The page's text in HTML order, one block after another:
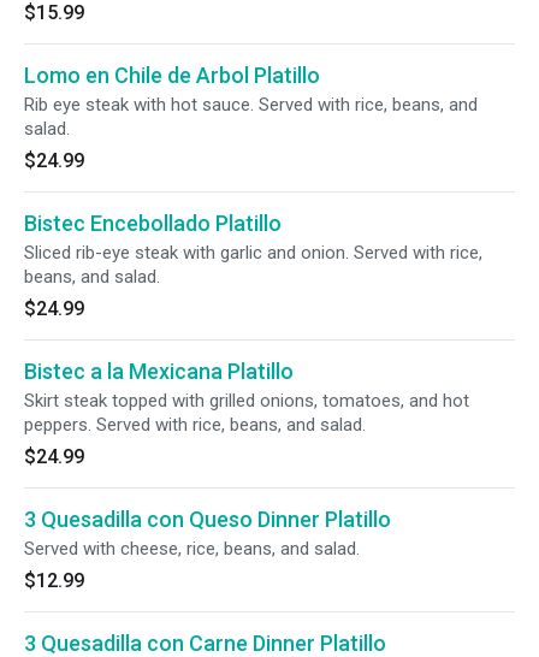
$15.99
Lomo en Chile de Arbol Platillo
Rib eye steak with hot sauce. Served with rice, beans, and
salad.
$24.99
Bistec Encebollado Platillo
Sliced rib-eye steak with garlic and onion. Served with rice,
beans, and salad.
$24.99
Bistec a la Mexicana Platillo
Skirt steak topped with grilled onions, tomatoes, and hot
peppers. Served with rice, beans, and salad.
$24.99
3 Quesadilla con Queso Dinner Platillo
Served with cheese, rice, beans, and salad.
$12.99
3 Quesadilla con Carne Dinner Platillo